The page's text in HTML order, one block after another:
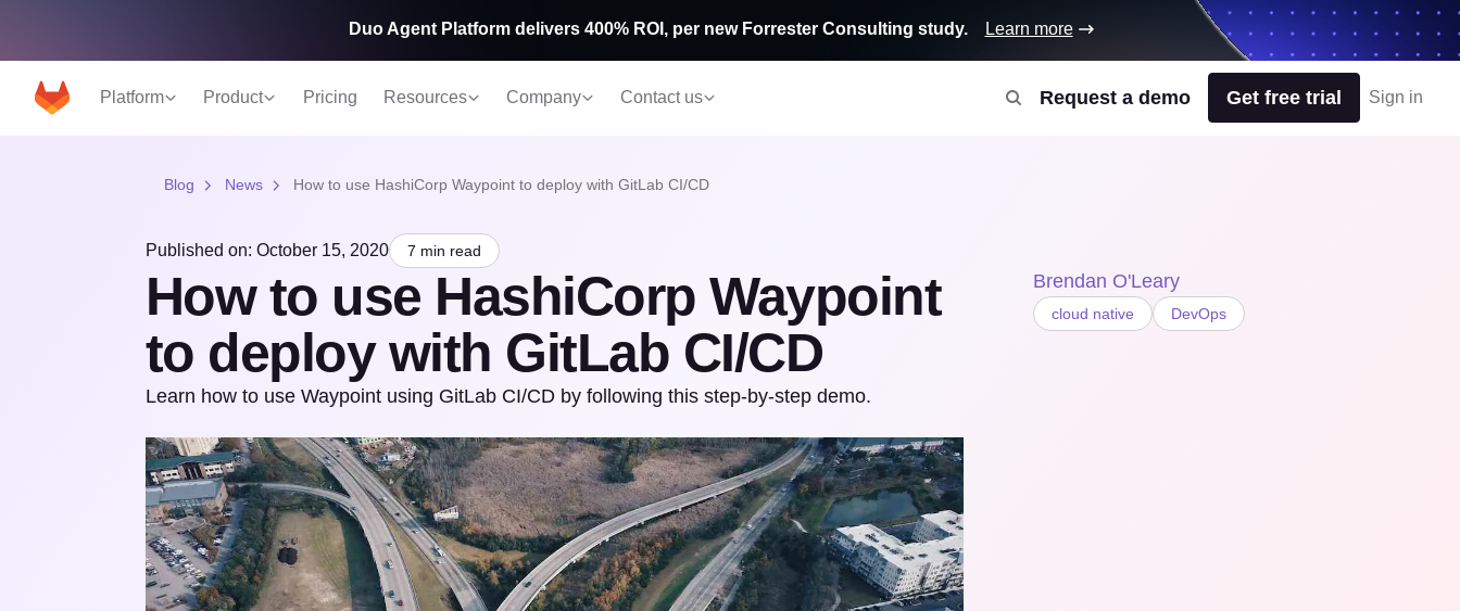
Platform Product Pricing Resources Company Contact us Request a demo Get free trial Sign in
Duo Agent Platform delivers 400% ROI, per new Forrester Consulting study. Learn more
Blog News How to use HashiCorp Waypoint to deploy with GitLab CI/CD
Published on: October 15, 2020 7 min read
How to use HashiCorp Waypoint
to deploy with GitLab CI/CD
Learn how to use Waypoint using GitLab CI/CD by following this step-by-step demo.
Brendan O'Leary
cloud native DevOps